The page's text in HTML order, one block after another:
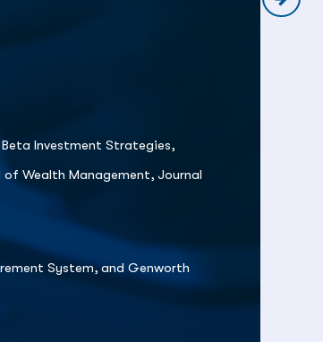
Investment Strategies,
of Wealth Management, Journal
System, and Genworth